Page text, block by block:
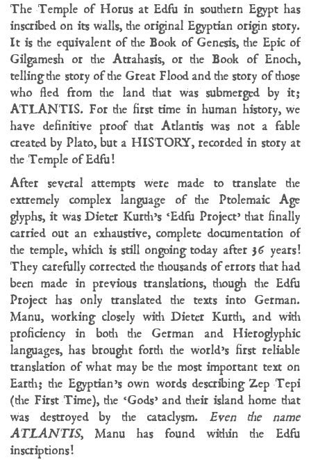
The Temple of Horus at Edfu in southern Egypt has
inscribed on its walls, the original Egyptian origin story.
It is the equivalent of the Book of Genesis, the Epic of
Gilgamesh or the Atrahasis, or the Book of Enoch,
telling the story of the Great Flood and the story of those
who fled from the land that was submerged by it;
ATLANTIS. For the first time in human history, we
have definitive proof that Atlantis was not a fable
created by Plato, but a HISTORY, recorded in story at
the Temple of Edfu!
After several attempts were made to translate the
extremely complex language of the Ptolemaic Age
glyphs, it was Dieter Kurth’s ‘Edfu Project’ that finally
carried out an exhaustive, complete documentation of
the temple, which is still ongoing today after 36 years!
They carefully corrected the thousands of errors that had
been made in previous translations, though the Edfu
Project has only translated the texts into German.
Manu, working closely with Dieter Kurth, and with
proficiency in both the German and Hieroglyphic
languages, has brought forth the world’s first reliable
translation of what may be the most important text on
Earth; the Egyptian’s own words describing Zep Tepi
(the First Time), the ‘Gods’ and their island home that
was destroyed by the cataclysm. Even the name
ATLANTIS, Manu has found within the Edfu
inscriptions!